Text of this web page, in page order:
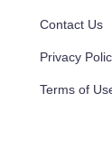
Contact Us
Privacy
Terms of